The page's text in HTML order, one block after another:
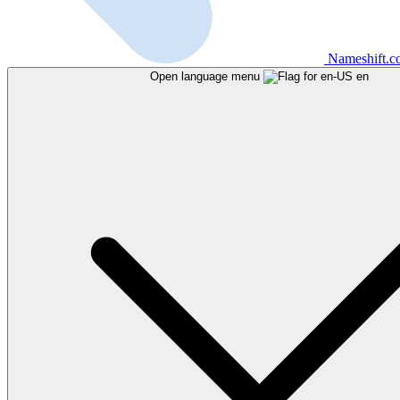
Open language menu en